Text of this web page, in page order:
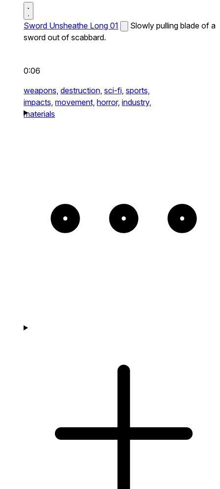
Sword Unsheathe Long 01
Slowly pulling blade of a
sword out of scabbard.
0:06
weapons, destruction, sci-fi, sports,
impacts, movement, horror, industry,
materials